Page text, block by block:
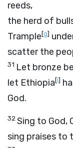
reeds,
the herd of
Trample[g]
scatter the
31 Let bronze
let Ethiopia[i]
God.
32Sing to God,
sing praises to